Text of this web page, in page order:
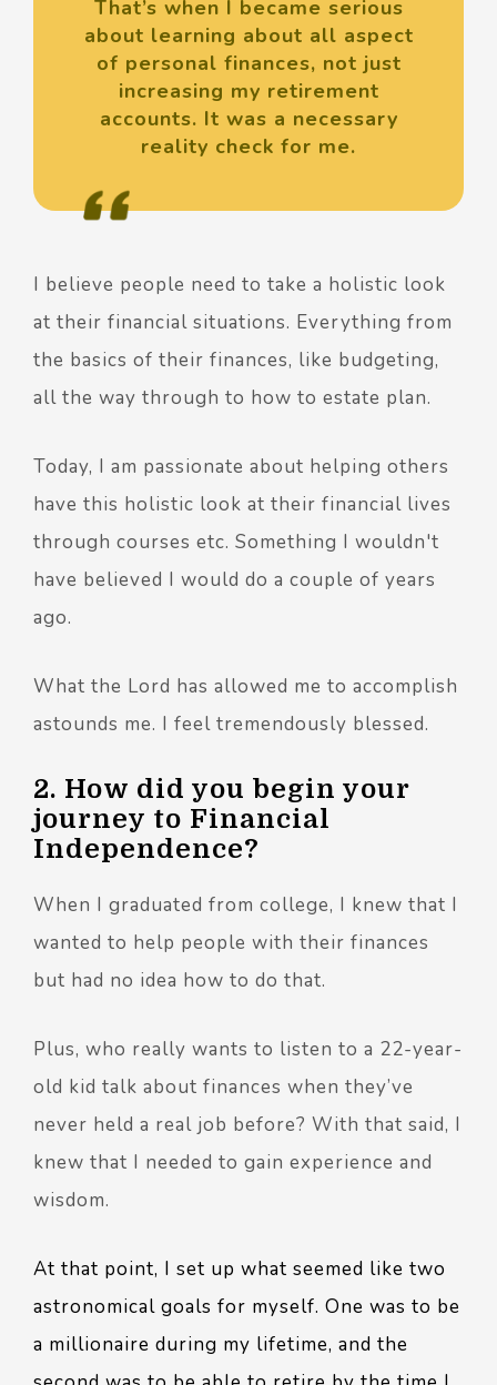
That’s when I became serious
about learning about all aspect
of personal finances, not just
increasing my retirement
accounts. It was a necessary
reality check for me.
I believe people need to take a holistic look
at their financial situations. Everything from
the basics of their finances, like budgeting,
all the way through to how to estate plan.
Today, I am passionate about helping others
have this holistic look at their financial lives
through courses etc. Something I wouldn't
have believed I would do a couple of years
ago.
What the Lord has allowed me to accomplish
astounds me. I feel tremendously blessed.
2. How did you begin your
journey to Financial
Independence?
When I graduated from college, I knew that I
wanted to help people with their finances
but had no idea how to do that.
Plus, who really wants to listen to a 22-year-
old kid talk about finances when they’ve
never held a real job before? With that said, I
knew that I needed to gain experience and
wisdom.
At that point, I set up what seemed like two
astronomical goals for myself. One was to be
a millionaire during my lifetime, and the